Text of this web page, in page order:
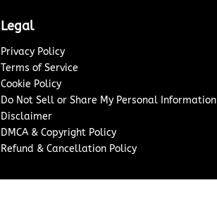
Legal
Privacy Policy
Terms of Service
Cookie Policy
Do Not Sell or Share My Personal Information
Disclaimer
DMCA & Copyright Policy
Refund & Cancellation Policy